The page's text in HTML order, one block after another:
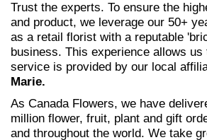
Trust the experts. To ensure the
and product, we leverage our 50+
as a retail florist with a reputable
business. This experience allows
service is provided by our local
Marie.
As Canada Flowers, we have
million flower, fruit, plant and gift
and throughout the world. We take